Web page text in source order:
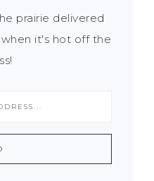
prairie delivered
it's hot off the